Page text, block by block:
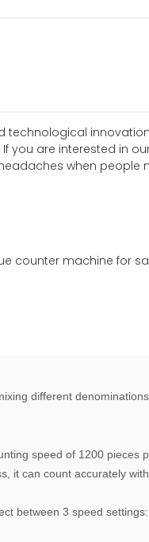
technological
you are interested in
when people
different
speed of 1200 pieces
it can count accurately
between 3 speed settings: